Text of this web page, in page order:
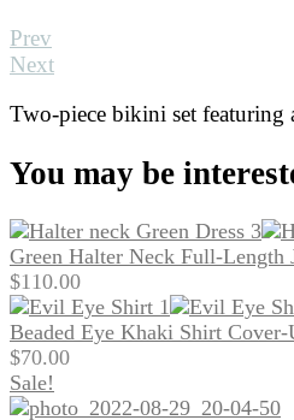
Prev
Next
Two-piece bikini set featuring
You may be
Green Halter Neck Full-Length
$110.00
Beaded Eye Khaki Shirt Cover-
$70.00
Sale!